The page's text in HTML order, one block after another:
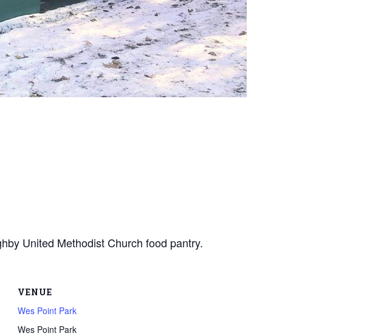
United Methodist Church food pantry.
VENUE
Wes Point Park
Wes Point Park